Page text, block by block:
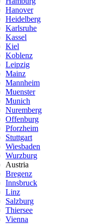
Hanover
Heidelberg
Karlsruhe
Kassel
Kiel
Koblenz
Leipzig
Mainz
Mannheim
Muenster
Munich
Nuremberg
Offenburg
Pforzheim
Stuttgart
Wiesbaden
Wurzburg
Austria
Bregenz
Innsbruck
Linz
Salzburg
Thiersee
Vienna